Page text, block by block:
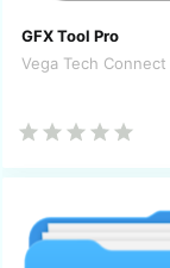
GFX Tool Pro
Vega Tech Connect